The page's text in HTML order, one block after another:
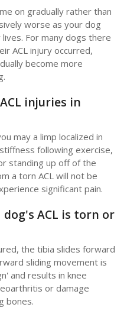
on gradually rather than
worse as your dog
For many dogs there
ACL injury occurred,
become more
injuries in
may a limp localized in
following exercise,
standing up off of the
a torn ACL will not be
significant pain.
ACL is torn or
the tibia slides forward
sliding movement is
and results in knee
or damage
bones.